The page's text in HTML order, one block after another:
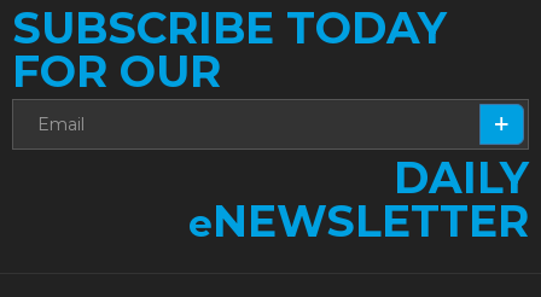
SUBSCRIBE TODAY
FOR OUR
DAILY
eNEWSLETTER